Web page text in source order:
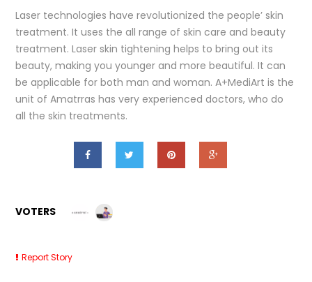
Laser technologies have revolutionized the people’ skin
treatment. It uses the all range of skin care and beauty
treatment. Laser skin tightening helps to bring out its
beauty, making you younger and more beautiful. It can
be applicable for both man and woman. A+MediArt is the
unit of Amatrras has very experienced doctors, who do
all the skin treatments.
VOTERS
Report Story